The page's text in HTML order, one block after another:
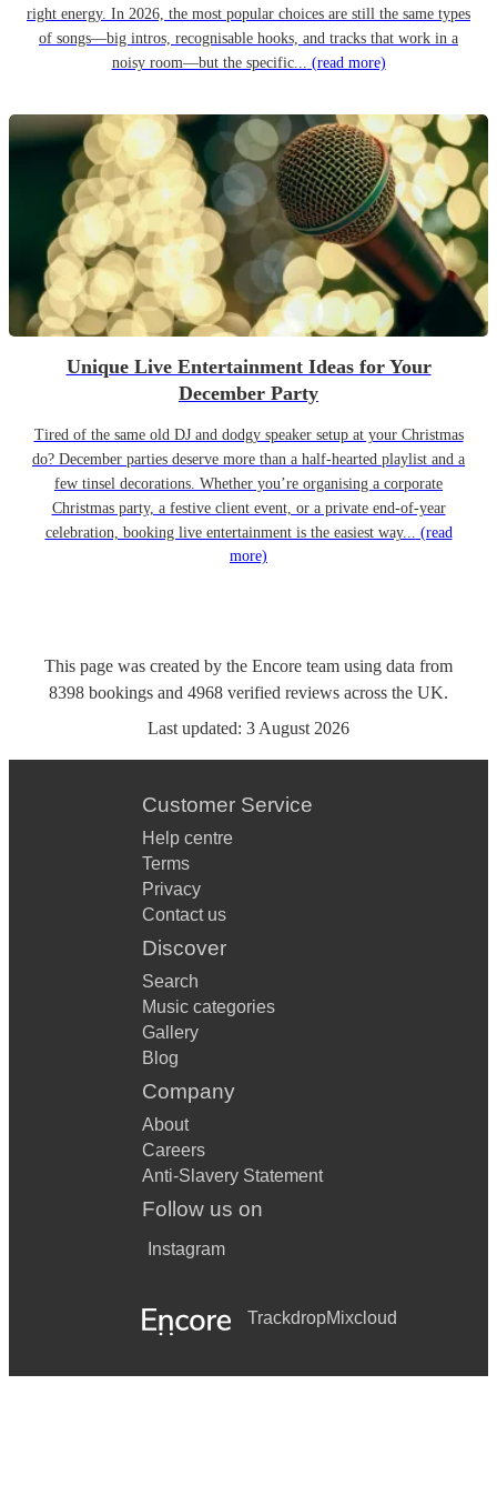
right energy. In 2026, the most popular choices are still the same types
of songs—big intros, recognisable hooks, and tracks that work in a
noisy room—but the specific... (read more)
Unique Live Entertainment Ideas for Your
December Party
Tired of the same old DJ and dodgy speaker setup at your Christmas
do? December parties deserve more than a half-hearted playlist and a
few tinsel decorations. Whether you’re organising a corporate
Christmas party, a festive client event, or a private end-of-year
celebration, booking live entertainment is the easiest way... (read
more)
This page was created by the Encore team using data from
8398 bookings and 4968 verified reviews across the UK.
Last updated: 3 August 2026
Customer Service
Help centre
Terms
Privacy
Contact us
Discover
Search
Music categories
Gallery
Blog
Company
About
Careers
Anti-Slavery Statement
Follow us on
Instagram
TrackdropMixcloud